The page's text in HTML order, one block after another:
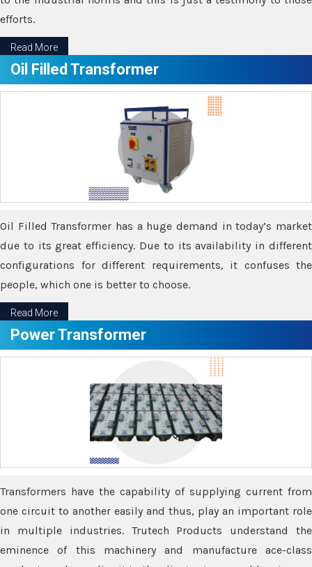
efforts.
Read More
Oil Filled Transformer
Oil Filled Transformer has a huge demand in today’s market
due to its great efficiency. Due to its availability in different
configurations for different requirements, it confuses the
people, which one is better to choose.
Read More
Power Transformer
Transformers have the capability of supplying current from
one circuit to another easily and thus, play an important role
in multiple industries. Trutech Products understand the
eminence of this machinery and manufacture ace-class